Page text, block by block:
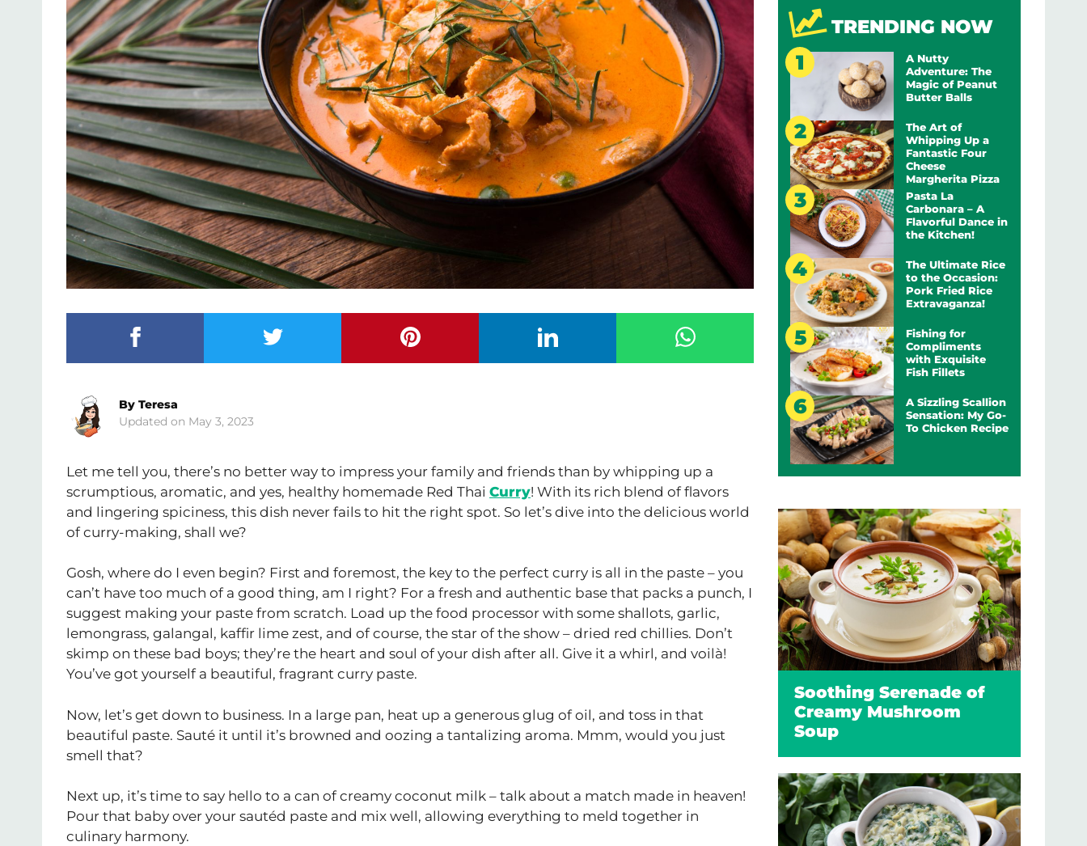
May 3, 2023
By Teresa
Let me tell you, there’s no better way to impress your family and friends than by whipping up a
scrumptious, aromatic, and yes, healthy homemade Red Thai Curry! With its rich blend of flavors
and lingering spiciness, this dish never fails to hit the right spot. So let’s dive into the delicious world
of curry-making, shall we?
Gosh, where do I even begin? First and foremost, the key to the perfect curry is all in the paste – you
can’t have too much of a good thing, am I right? For a fresh and authentic base that packs a punch, I
suggest making your paste from scratch. Load up the food processor with some shallots, garlic,
lemongrass, galangal, kaffir lime zest, and of course, the star of the show – dried red chillies. Don’t
skimp on these bad boys; they’re the heart and soul of your dish after all. Give it a whirl, and voilà!
You’ve got yourself a beautiful, fragrant curry paste.
Now, let’s get down to business. In a large pan, heat up a generous glug of oil, and toss in that
beautiful paste. Sauté it until it’s browned and oozing a tantalizing aroma. Mmm, would you just
smell that?
Next up, it’s time to say hello to a can of creamy coconut milk – talk about a match made in heaven!
Pour that baby over your sautéd paste and mix well, allowing everything to meld together in
culinary harmony.
TRENDING NOW
A Nutty
Adventure: The
Magic of Peanut
Butter Balls
The Art of
Whipping Up a
Fantastic Four
Cheese
Margherita Pizza
Pasta La
Carbonara – A
Flavorful Dance in
the Kitchen!
The Ultimate Rice
to the Occasion:
Pork Fried Rice
Extravaganza!
Fishing for
Compliments
with Exquisite
Fish Fillets
A Sizzling Scallion
Sensation: My Go-
To Chicken Recipe
Soothing Serenade of
Creamy Mushroom
Soup